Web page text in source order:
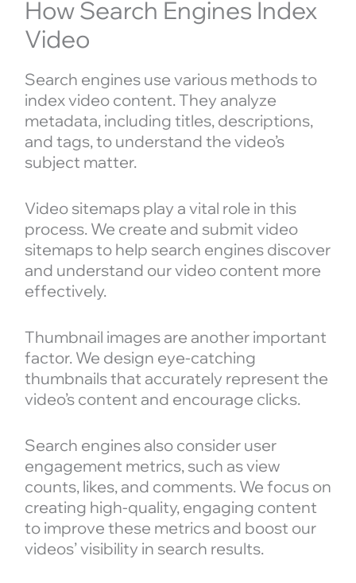
How Search Engines Index
Video
Search engines use various methods to
index video content. They analyze
metadata, including titles, descriptions,
and tags, to understand the video’s
subject matter.
Video sitemaps play a vital role in this
process. We create and submit video
sitemaps to help search engines discover
and understand our video content more
effectively.
Thumbnail images are another important
factor. We design eye-catching
thumbnails that accurately represent the
video’s content and encourage clicks.
Search engines also consider user
engagement metrics, such as view
counts, likes, and comments. We focus on
creating high-quality, engaging content
to improve these metrics and boost our
videos’ visibility in search results.